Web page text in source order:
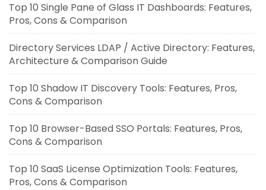
Top 10 Single Pane of Glass IT Dashboards: Features,
Pros, Cons & Comparison
Directory Services LDAP / Active Directory: Features,
Architecture & Comparison Guide
Top 10 Shadow IT Discovery Tools: Features, Pros,
Cons & Comparison
Top 10 Browser-Based SSO Portals: Features, Pros,
Cons & Comparison
Top 10 SaaS License Optimization Tools: Features,
Pros, Cons & Comparison